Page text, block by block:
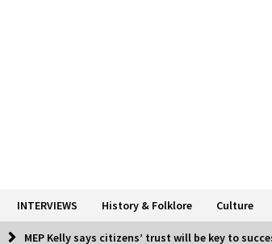
INTERVIEWS History & Folklore Culture
MEP Kelly says citizens’ trust will be key to